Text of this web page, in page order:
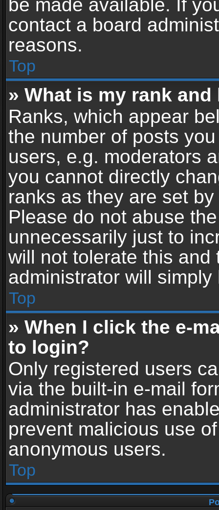
be made available. If
contact a board
reasons.
Top
» What is my rank
Ranks, which appear
the number of posts
users, e.g. moderators
you cannot directly
ranks as they are set
Please do not abuse
unnecessarily just to
will not tolerate this and
administrator will
Top
» When I click the e-
to login?
Only registered users
via the built-in e-mail
administrator has
prevent malicious use
anonymous users.
Top